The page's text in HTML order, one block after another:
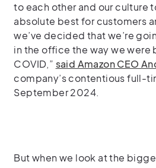
to each other and our culture
absolute best for customers
we’ve decided that we’re
in the office the way we were
COVID,” said Amazon CEO
company’s contentious full-
September 2024.
But when we look at the